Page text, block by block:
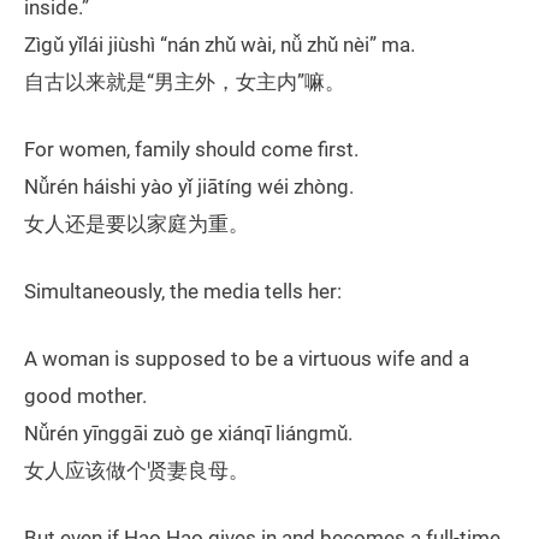
inside.”
Zìgǔ yǐlái jiùshì “nán zhǔ wài, nǚ zhǔ nèi” ma.
自古以来就是“男主外，女主内”嘛。
For women, family should come first.
Nǚrén háishi yào yǐ jiātíng wéi zhòng.
女人还是要以家庭为重。
Simultaneously, the media tells her:
A woman is supposed to be a virtuous wife and a
good mother.
Nǚrén yīnggāi zuò ge xiánqī liángmǔ.
女人应该做个贤妻良母。